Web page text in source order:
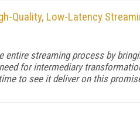
Quality, Low-Latency
entire streaming process by
for intermediary
to see it deliver on this